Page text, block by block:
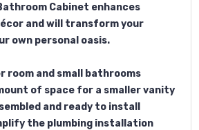
Cabinet enhances
and will transform your
own personal oasis.
room and small bathrooms
of space for a smaller vanity
and ready to install
the plumbing installation